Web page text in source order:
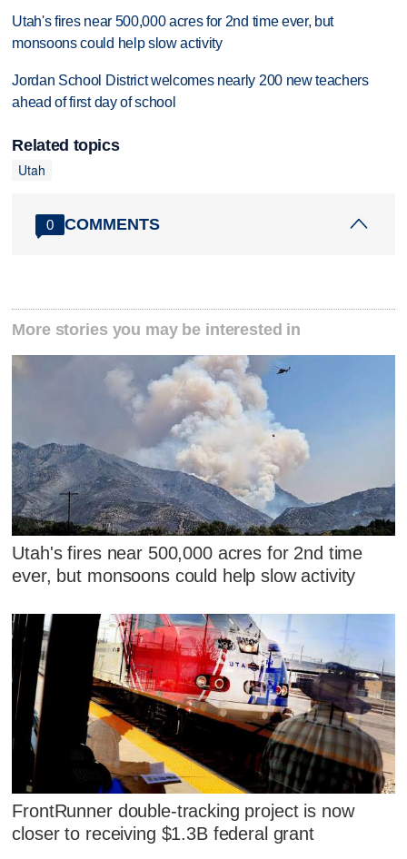
Utah's fires near 500,000 acres for 2nd time ever, but
monsoons could help slow activity
Jordan School District welcomes nearly 200 new teachers
ahead of first day of school
Related topics
Utah
0 COMMENTS
More stories you may be interested in
Utah's fires near 500,000 acres for 2nd time
ever, but monsoons could help slow activity
FrontRunner double-tracking project is now
closer to receiving $1.3B federal grant